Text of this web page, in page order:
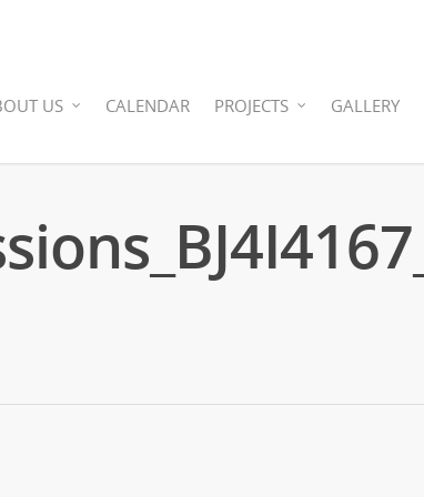
US CALENDAR PROJECTS GALLERY